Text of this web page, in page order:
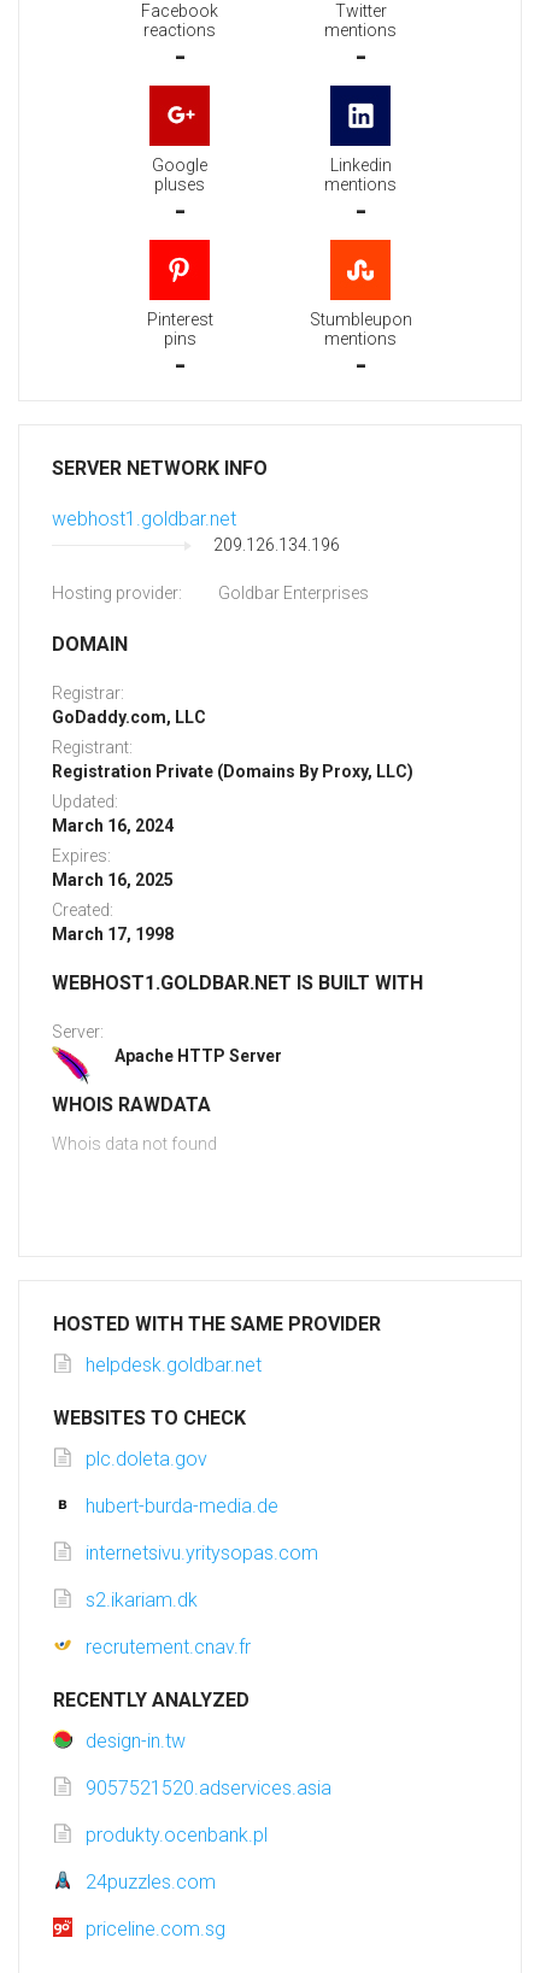
Facebook
reactions
-
Twitter
mentions
-
Google
pluses
-
Linkedin
mentions
-
Pinterest
pins
-
Stumbleupon
mentions
-
SERVER NETWORK INFO
webhost1.goldbar.net
209.126.134.196
Hosting provider: Goldbar Enterprises
DOMAIN
Registrar:
GoDaddy.com, LLC
Registrant:
Registration Private (Domains By Proxy, LLC)
Updated:
March 16, 2024
Expires:
March 16, 2025
Created:
March 17, 1998
WEBHOST1.GOLDBAR.NET IS BUILT WITH
Server:
Apache HTTP Server
WHOIS RAWDATA
Whois data not found
HOSTED WITH THE SAME PROVIDER
helpdesk.goldbar.net
WEBSITES TO CHECK
plc.doleta.gov
hubert-burda-media.de
internetsivu.yritysopas.com
s2.ikariam.dk
recrutement.cnav.fr
RECENTLY ANALYZED
design-in.tw
9057521520.adservices.asia
produkty.ocenbank.pl
24puzzles.com
priceline.com.sg